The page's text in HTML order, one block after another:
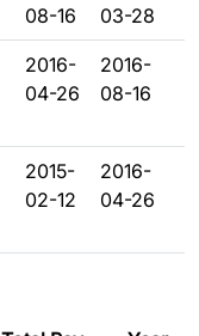
08-16
03-28
2016-
04-26
2016-
08-16
2015-
02-12
2016-
04-26